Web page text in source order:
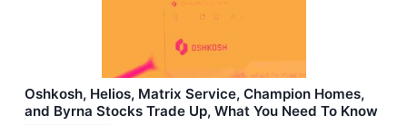
Oshkosh, Helios, Matrix Service, Champion Homes,
and Byrna Stocks Trade Up, What You Need To Know